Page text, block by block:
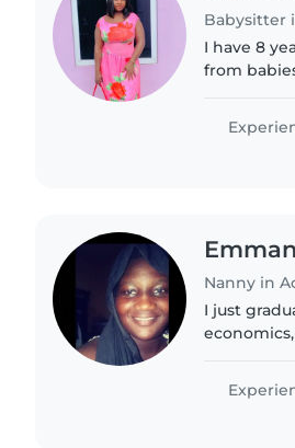
Babysitter
I have 8
from
Nanny in
I just